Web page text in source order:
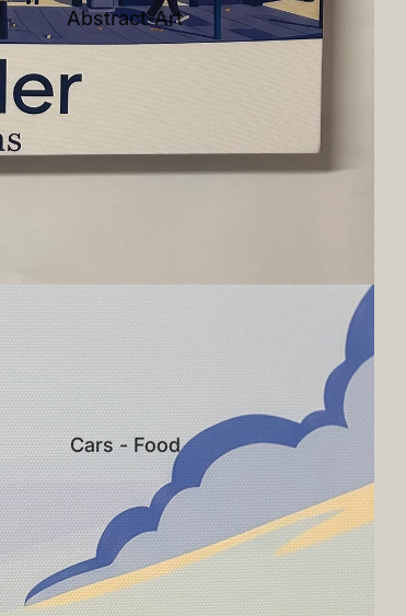
Abstract-Art
Cars - Food